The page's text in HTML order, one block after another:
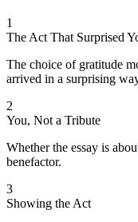
1
The Act That Surprised
The choice of gratitude
arrived in a surprising
2
You, Not a Tribute
Whether the essay is
benefactor.
3
Showing the Act